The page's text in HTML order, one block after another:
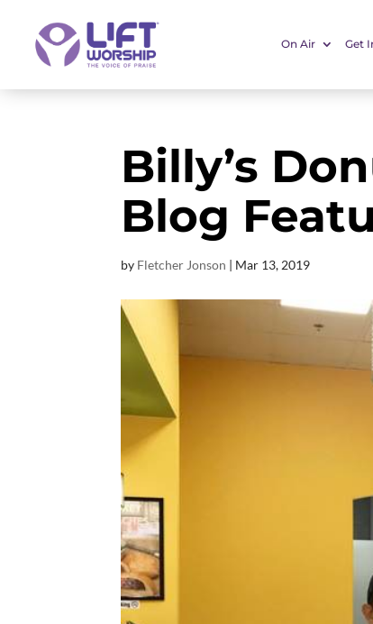
On Air Get
Billy’s
Blog
by Fletcher Jonson | Mar 13, 2019